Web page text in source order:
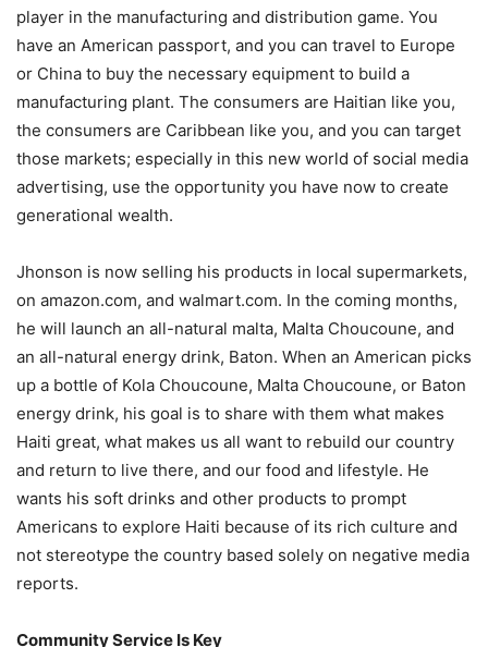
player in the manufacturing and distribution game. You
have an American passport, and you can travel to Europe
or China to buy the necessary equipment to build a
manufacturing plant. The consumers are Haitian like you,
the consumers are Caribbean like you, and you can target
those markets; especially in this new world of social media
advertising, use the opportunity you have now to create
generational wealth.
Jhonson is now selling his products in local supermarkets,
on amazon.com, and walmart.com. In the coming months,
he will launch an all-natural malta, Malta Choucoune, and
an all-natural energy drink, Baton. When an American picks
up a bottle of Kola Choucoune, Malta Choucoune, or Baton
energy drink, his goal is to share with them what makes
Haiti great, what makes us all want to rebuild our country
and return to live there, and our food and lifestyle. He
wants his soft drinks and other products to prompt
Americans to explore Haiti because of its rich culture and
not stereotype the country based solely on negative media
reports.
Community Service Is Key